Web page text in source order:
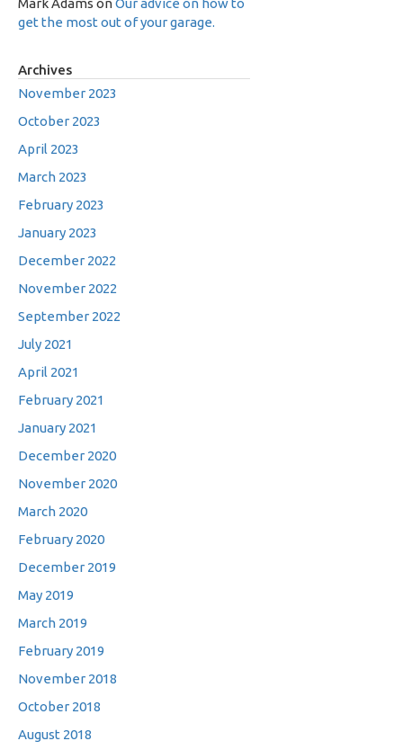
Mark Adams onOur advice on how to
get the most out of your garage.
Archives
November 2023
October 2023
April 2023
March 2023
February 2023
January 2023
December 2022
November 2022
September 2022
July 2021
April 2021
February 2021
January 2021
December 2020
November 2020
March 2020
February 2020
December 2019
May 2019
March 2019
February 2019
November 2018
October 2018
August 2018